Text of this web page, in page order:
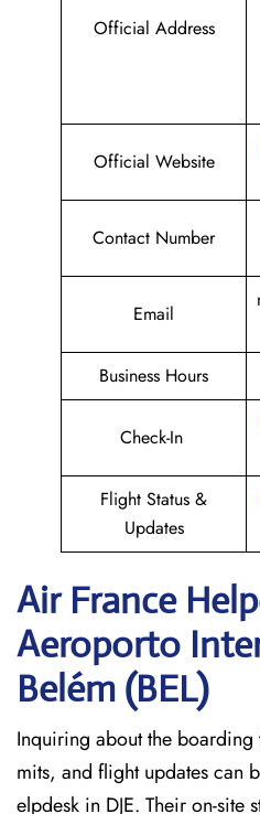
Official Address
Official Website
Contact Number
Email
Business Hours
Check-In
Flight Status &
Updates
Air France
Aeroporto
Belém (BEL)
Inquiring about the
mits, and flight updates can
elpdesk in DJE. Their on-site